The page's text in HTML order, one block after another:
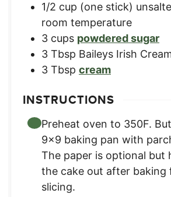
1/2 cup (one stick)
room temperature
3 cups powdered sugar
3 Tbsp Baileys Irish
3 Tbsp cream
INSTRUCTIONS
Preheat oven to 350F.
9×9 baking pan with
The paper is optional but
the cake out after baking
slicing.